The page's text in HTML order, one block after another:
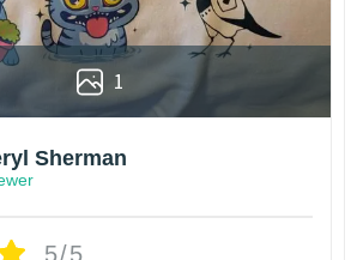
1
Sherman
5/5